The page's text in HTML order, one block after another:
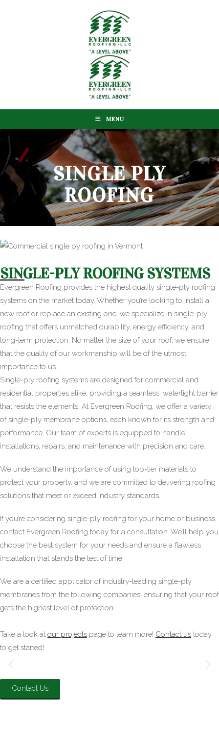
MENU
SINGLE PLY
ROOFING
SINGLE-PLY ROOFING SYSTEMS
Evergreen Roofing provides the highest quality single-ply roofing
systems on the market today. Whether you’re looking to install a
new roof or replace an existing one, we specialize in single-ply
roofing that offers unmatched durability, energy efficiency, and
long-term protection. No matter the size of your roof, we ensure
that the quality of our workmanship will be of the utmost
importance to us.
Single-ply roofing systems are designed for commercial and
residential properties alike, providing a seamless, watertight barrier
that resists the elements. At Evergreen Roofing, we offer a variety
of single-ply membrane options, each known for its strength and
performance. Our team of experts is equipped to handle
installations, repairs, and maintenance with precision and care.
We understand the importance of using top-tier materials to
protect your property, and we are committed to delivering roofing
solutions that meet or exceed industry standards.
If you’re considering single-ply roofing for your home or business,
contact Evergreen Roofing today for a consultation. We’ll help you
choose the best system for your needs and ensure a flawless
installation that stands the test of time.
We are a certified applicator of industry-leading single-ply
membranes from the following companies, ensuring that your roof
gets the highest level of protection:
Take a look at our projects page to learn more! Contact us today
to get started!
Contact Us